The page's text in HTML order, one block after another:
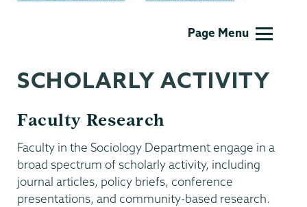
Page Menu
SCHOLARLY ACTIVITY
Faculty Research
Faculty in the Sociology Department engage in a
broad spectrum of scholarly activity, including
journal articles, policy briefs, conference
presentations, and community-based research.